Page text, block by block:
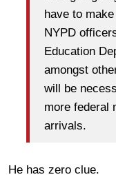
have to
NYPD
Education
amongst
will be
more federal
arrivals.
He has zero clue.